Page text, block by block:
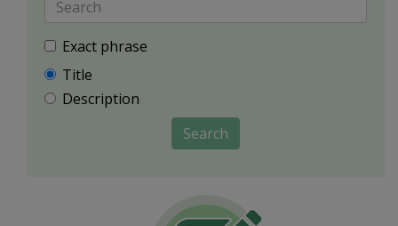
Exact phrase
Title
Description
Search